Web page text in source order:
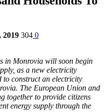
2019 304 0
in Monrovia will soon begin
as a new electricity
to construct an electricity
The European Union and
together to provide citizens
energy supply through the